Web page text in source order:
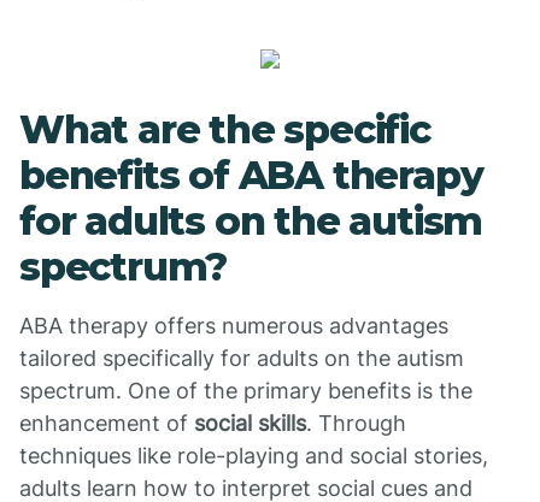
What are the specific
benefits of ABA therapy
for adults on the autism
spectrum?
ABA therapy offers numerous advantages
tailored specifically for adults on the autism
spectrum. One of the primary benefits is the
enhancement of social skills. Through
techniques like role-playing and social stories,
adults learn how to interpret social cues and